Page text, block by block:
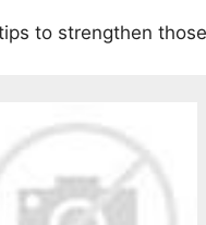
to strengthen